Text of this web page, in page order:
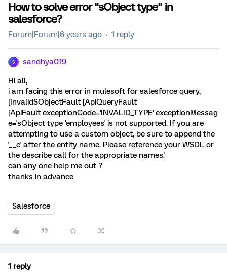
How to solve error "sObject type" in
salesforce?
Forum|Forum|6 years ago 1 reply
S sandhya019
Hi all,
i am facing this error in mulesoft for salesforce query,
[InvalidSObjectFault [ApiQueryFault
[ApiFault exceptionCode='INVALID_TYPE' exceptionMessag
e='sObject type 'employees' is not supported. If you are
attempting to use a custom object, be sure to append the
'__c' after the entity name. Please reference your WSDL or
the describe call for the appropriate names.'
can any one help me out ?
thanks in advance
Salesforce
1 reply